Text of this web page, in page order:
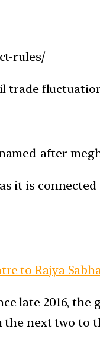
rules/
trade
after-
it is
to Rajya
late 2016, the
the next two to